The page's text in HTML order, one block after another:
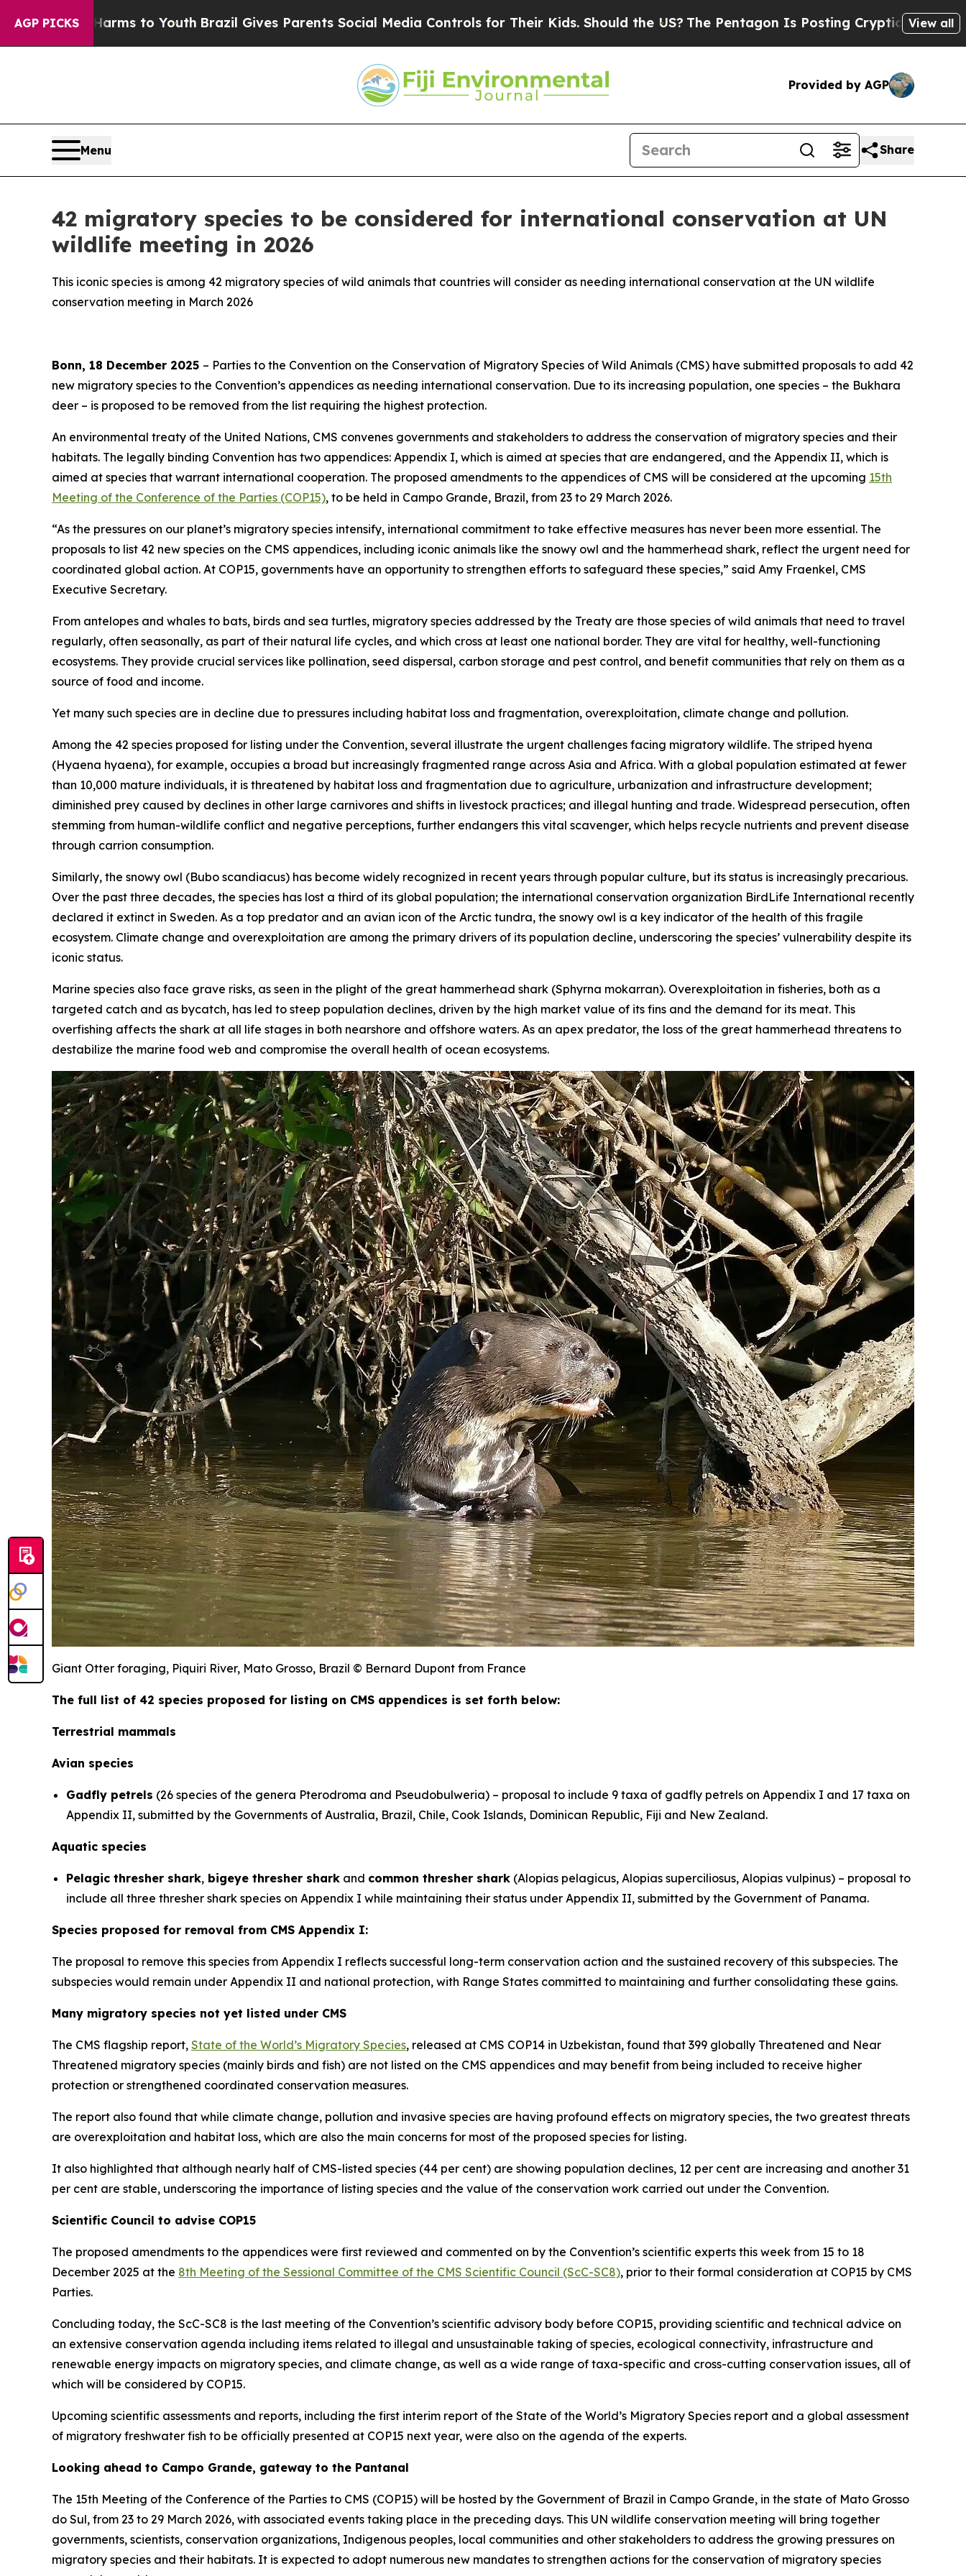
AGP PICKS
Brazil Gives Parents Social Media Controls for Their Kids. Should the US?The Pentagon Is Posting Cryptic Biblical Messages on Social Media
View all
Provided by AGP
Menu Share
42 migratory species to be considered for international conservation at UN
wildlife meeting in 2026
This iconic species is among 42 migratory species of wild animals that countries will consider as needing international conservation at the UN wildlife
conservation meeting in March 2026
Bonn, 18 December 2025 – Parties to the Convention on the Conservation of Migratory Species of Wild Animals (CMS) have submitted proposals to add 42
new migratory species to the Convention’s appendices as needing international conservation. Due to its increasing population, one species – the Bukhara
deer – is proposed to be removed from the list requiring the highest protection.
An environmental treaty of the United Nations, CMS convenes governments and stakeholders to address the conservation of migratory species and their
habitats. The legally binding Convention has two appendices: Appendix I, which is aimed at species that are endangered, and the Appendix II, which is
aimed at species that warrant international cooperation. The proposed amendments to the appendices of CMS will be considered at the upcoming 15th
Meeting of the Conference of the Parties (COP15), to be held in Campo Grande, Brazil, from 23 to 29 March 2026.
“As the pressures on our planet’s migratory species intensify, international commitment to take effective measures has never been more essential. The
proposals to list 42 new species on the CMS appendices, including iconic animals like the snowy owl and the hammerhead shark, reflect the urgent need for
coordinated global action. At COP15, governments have an opportunity to strengthen efforts to safeguard these species,” said Amy Fraenkel, CMS
Executive Secretary.
From antelopes and whales to bats, birds and sea turtles, migratory species addressed by the Treaty are those species of wild animals that need to travel
regularly, often seasonally, as part of their natural life cycles, and which cross at least one national border. They are vital for healthy, well-functioning
ecosystems. They provide crucial services like pollination, seed dispersal, carbon storage and pest control, and benefit communities that rely on them as a
source of food and income.
Yet many such species are in decline due to pressures including habitat loss and fragmentation, overexploitation, climate change and pollution.
Among the 42 species proposed for listing under the Convention, several illustrate the urgent challenges facing migratory wildlife. The striped hyena
(Hyaena hyaena), for example, occupies a broad but increasingly fragmented range across Asia and Africa. With a global population estimated at fewer
than 10,000 mature individuals, it is threatened by habitat loss and fragmentation due to agriculture, urbanization and infrastructure development;
diminished prey caused by declines in other large carnivores and shifts in livestock practices; and illegal hunting and trade. Widespread persecution, often
stemming from human-wildlife conflict and negative perceptions, further endangers this vital scavenger, which helps recycle nutrients and prevent disease
through carrion consumption.
Similarly, the snowy owl (Bubo scandiacus) has become widely recognized in recent years through popular culture, but its status is increasingly precarious.
Over the past three decades, the species has lost a third of its global population; the international conservation organization BirdLife International recently
declared it extinct in Sweden. As a top predator and an avian icon of the Arctic tundra, the snowy owl is a key indicator of the health of this fragile
ecosystem. Climate change and overexploitation are among the primary drivers of its population decline, underscoring the species’ vulnerability despite its
iconic status.
Marine species also face grave risks, as seen in the plight of the great hammerhead shark (Sphyrna mokarran). Overexploitation in fisheries, both as a
targeted catch and as bycatch, has led to steep population declines, driven by the high market value of its fins and the demand for its meat. This
overfishing affects the shark at all life stages in both nearshore and offshore waters. As an apex predator, the loss of the great hammerhead threatens to
destabilize the marine food web and compromise the overall health of ocean ecosystems.
Giant Otter foraging, Piquiri River, Mato Grosso, Brazil © Bernard Dupont from France
The full list of 42 species proposed for listing on CMS appendices is set forth below:
Terrestrial mammals
Avian species
Gadfly petrels (26 species of the genera Pterodroma and Pseudobulweria) – proposal to include 9 taxa of gadfly petrels on Appendix I and 17 taxa on
Appendix II, submitted by the Governments of Australia, Brazil, Chile, Cook Islands, Dominican Republic, Fiji and New Zealand.
Aquatic species
Pelagic thresher shark, bigeye thresher shark and common thresher shark (Alopias pelagicus, Alopias superciliosus, Alopias vulpinus) – proposal to
include all three thresher shark species on Appendix I while maintaining their status under Appendix II, submitted by the Government of Panama.
Species proposed for removal from CMS Appendix I:
The proposal to remove this species from Appendix I reflects successful long-term conservation action and the sustained recovery of this subspecies. The
subspecies would remain under Appendix II and national protection, with Range States committed to maintaining and further consolidating these gains.
Many migratory species not yet listed under CMS
The CMS flagship report, State of the World’s Migratory Species, released at CMS COP14 in Uzbekistan, found that 399 globally Threatened and Near
Threatened migratory species (mainly birds and fish) are not listed on the CMS appendices and may benefit from being included to receive higher
protection or strengthened coordinated conservation measures.
The report also found that while climate change, pollution and invasive species are having profound effects on migratory species, the two greatest threats
are overexploitation and habitat loss, which are also the main concerns for most of the proposed species for listing.
It also highlighted that although nearly half of CMS-listed species (44 per cent) are showing population declines, 12 per cent are increasing and another 31
per cent are stable, underscoring the importance of listing species and the value of the conservation work carried out under the Convention.
Scientific Council to advise COP15
The proposed amendments to the appendices were first reviewed and commented on by the Convention’s scientific experts this week from 15 to 18
December 2025 at the 8th Meeting of the Sessional Committee of the CMS Scientific Council (ScC-SC8), prior to their formal consideration at COP15 by CMS
Parties.
Concluding today, the ScC-SC8 is the last meeting of the Convention’s scientific advisory body before COP15, providing scientific and technical advice on
an extensive conservation agenda including items related to illegal and unsustainable taking of species, ecological connectivity, infrastructure and
renewable energy impacts on migratory species, and climate change, as well as a wide range of taxa-specific and cross-cutting conservation issues, all of
which will be considered by COP15.
Upcoming scientific assessments and reports, including the first interim report of the State of the World’s Migratory Species report and a global assessment
of migratory freshwater fish to be officially presented at COP15 next year, were also on the agenda of the experts.
Looking ahead to Campo Grande, gateway to the Pantanal
The 15th Meeting of the Conference of the Parties to CMS (COP15) will be hosted by the Government of Brazil in Campo Grande, in the state of Mato Grosso
do Sul, from 23 to 29 March 2026, with associated events taking place in the preceding days. This UN wildlife conservation meeting will bring together
governments, scientists, conservation organizations, Indigenous peoples, local communities and other stakeholders to address the growing pressures on
migratory species and their habitats. It is expected to adopt numerous new mandates to strengthen actions for the conservation of migratory species